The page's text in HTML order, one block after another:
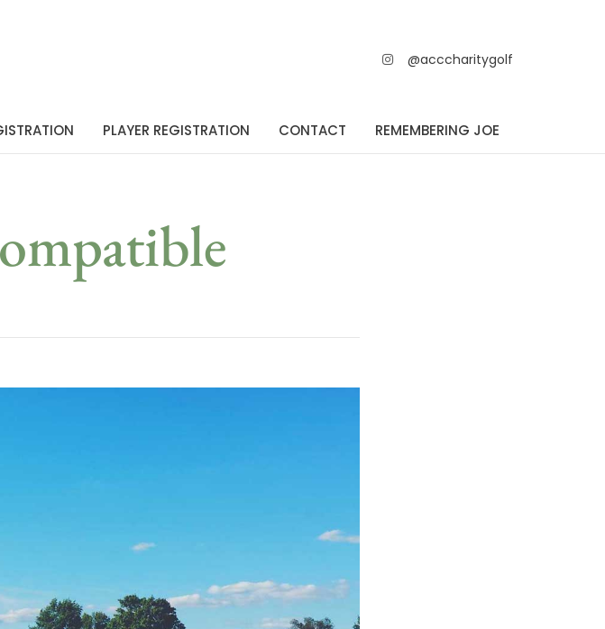
@acccharitygolf
PLAYER REGISTRATION CONTACT REMEMBERING JOE